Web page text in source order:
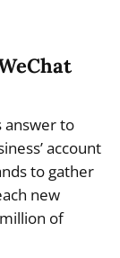
answer to
account
to gather
new
of